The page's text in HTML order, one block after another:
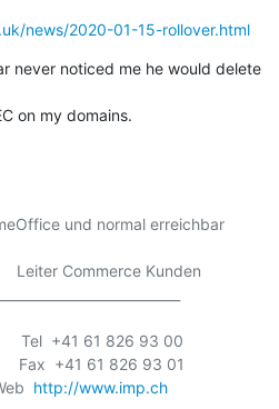
news/2020-01-15-rollover.html
never noticed me he would delete
on my domains.
und normal erreichbar
Leiter Commerce Kunden
Tel  +41 61 826 93 00
Fax  +41 61 826 93 01
http://www.imp.ch